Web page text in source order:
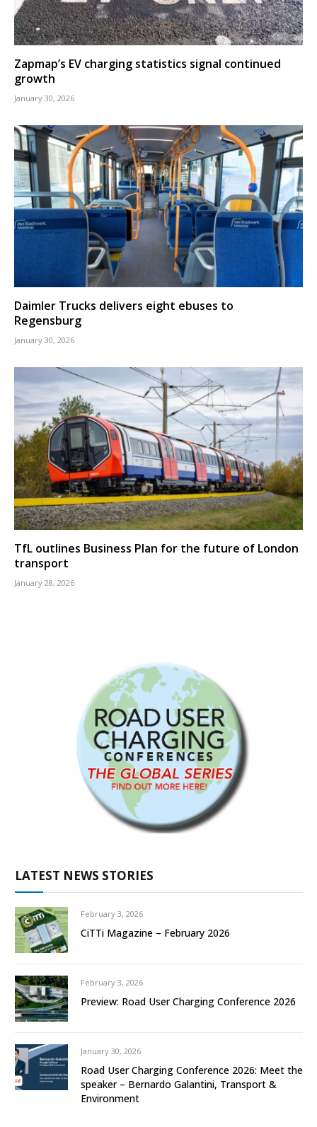
Zapmap’s EV charging statistics signal continued
growth
January 30, 2026
Daimler Trucks delivers eight ebuses to
Regensburg
January 30, 2026
TfL outlines Business Plan for the future of London
transport
January 28, 2026
LATEST NEWS STORIES
February 3, 2026
CiTTi Magazine – February 2026
February 3, 2026
Preview: Road User Charging Conference 2026
January 30, 2026
Road User Charging Conference 2026: Meet the
speaker – Bernardo Galantini, Transport &
Environment